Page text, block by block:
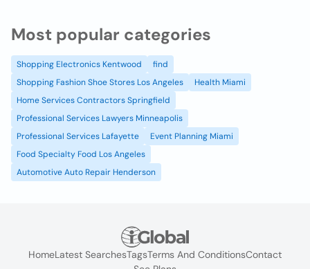
Most popular categories
Shopping Electronics Kentwood
find
Shopping Fashion Shoe Stores Los Angeles
Health Miami
Home Services Contractors Springfield
Professional Services Lawyers Minneapolis
Professional Services Lafayette
Event Planning Miami
Food Specialty Food Los Angeles
Automotive Auto Repair Henderson
HomeLatest SearchesTagsTerms And ConditionsContact